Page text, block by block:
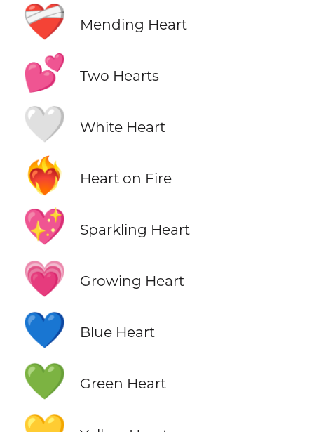
❤️‍🩹 Mending Heart
💕 Two Hearts
🤍 White Heart
❤️‍🔥 Heart on Fire
💖 Sparkling Heart
💗 Growing Heart
💙 Blue Heart
💚 Green Heart